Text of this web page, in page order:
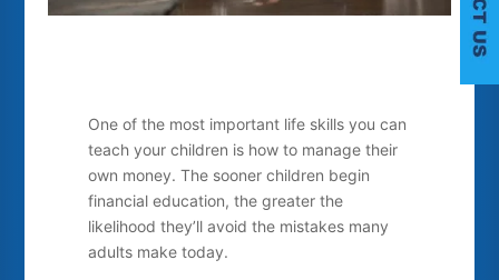
One of the most important life skills you can
teach your children is how to manage their
own money. The sooner children begin
financial education, the greater the
likelihood they’ll avoid the mistakes many
adults make today.